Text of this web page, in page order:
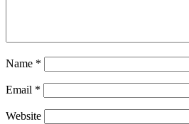
Name *
Email *
Website